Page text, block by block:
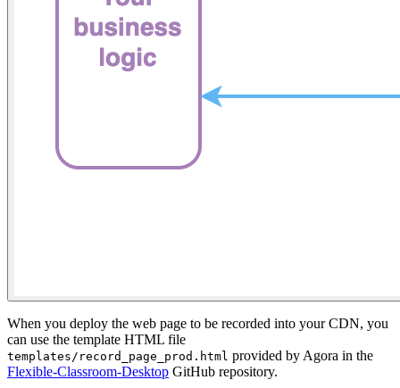
When you deploy the web page to be recorded into your CDN, you
can use the template HTML file
templates/record_page_prod.html provided by Agora in the
Flexible-Classroom-Desktop GitHub repository.